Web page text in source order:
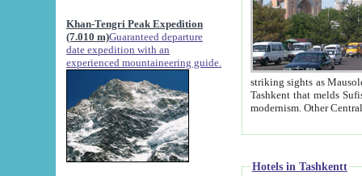
Khan-Tengri Peak Expedition
(7.010 m)Guaranteed departure
date expedition with an
experienced mountaineering guide.
striking sights as Mausoleum of Sheikh Zaynudin
Tashkent that melds Sufism, Marxism and Capitalism, the East, West and Russia, as well as tradition and
Hotels in Tashkentt